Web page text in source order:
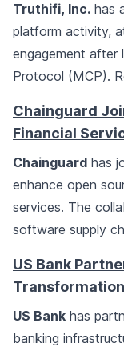
Truthifi, Inc. has
platform activity,
engagement after
Protocol (MCP).
Chainguard
Financial
Chainguard has
enhance open
services. The
software supply
US Bank
Transformation
US Bank has
banking